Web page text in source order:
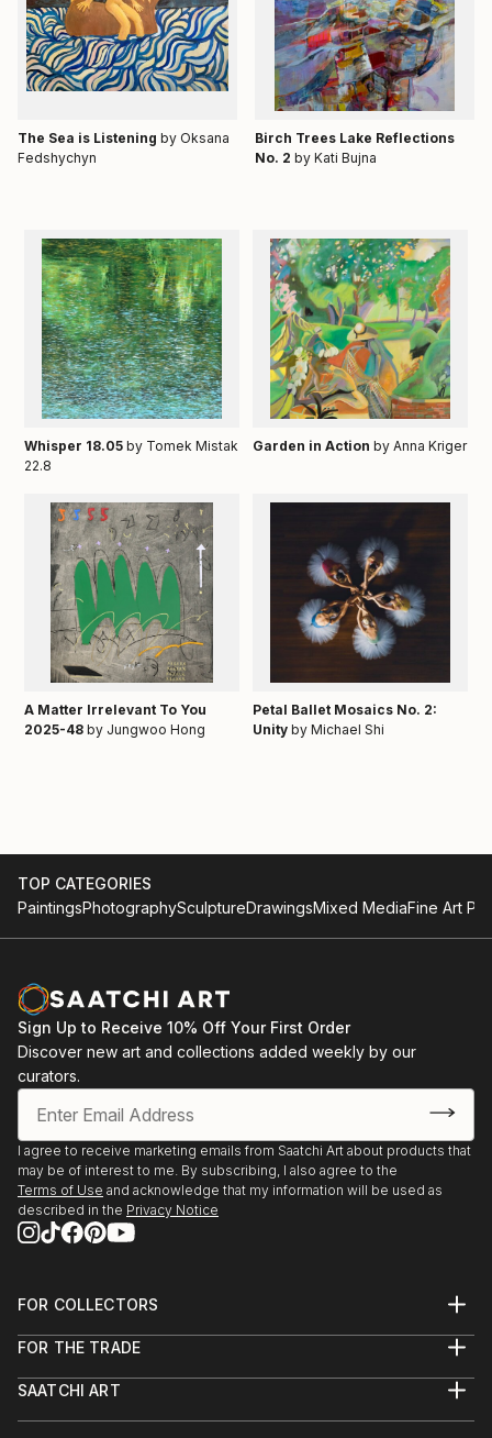
Birch Trees Lake Reflections
No. 2 by Kati Bujna
Тhe Sea is Listening by Oksana
Fedshychyn
Whisper 18.05 by Tomek Mistak
22.8
Garden in Action by Anna Kriger
A Matter Irrelevant To You
2025-48by Jungwoo Hong
Petal Ballet Mosaics No. 2:
Unity by Michael Shi
TOP CATEGORIES
PaintingsPhotographySculptureDrawingsMixed MediaFine Art
Sign Up to Receive 10% Off Your First Order
Discover new art and collections added weekly by our
curators.
I agree to receive marketing emails from Saatchi Art about products that
may be of interest to me. By subscribing, I also agree to the
Terms of Use and acknowledge that my information will be used as
described in the Privacy Notice
FOR COLLECTORS
Help Center
Commissions
FOR THE TRADE
Trade Program
SAATCHI ART